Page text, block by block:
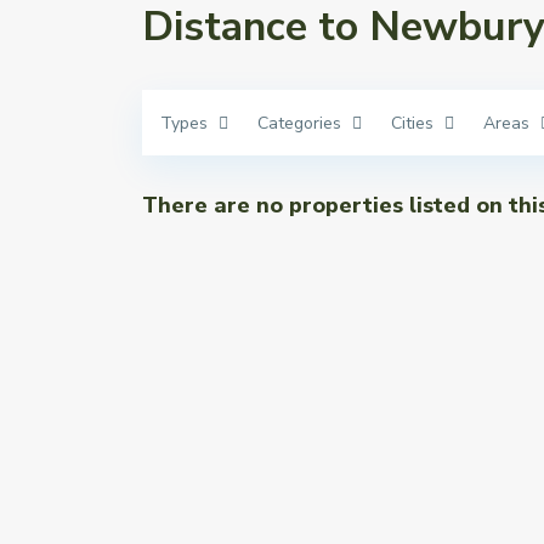
Distance to
Types Categories Cities Areas
There are no properties listed on